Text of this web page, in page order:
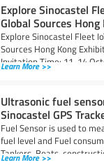
Explore Sinocastel
Global Sources
Explore Sinocastel Fleet
Sources Hong Kong
Invitation Time: 11-14
Asia-World,
Learn More >>
Ultrasonic fuel
Sinocastel GPS
Fuel Sensor is used to
fuel level and Fuel
Tankers, Boats,
Learn More >>